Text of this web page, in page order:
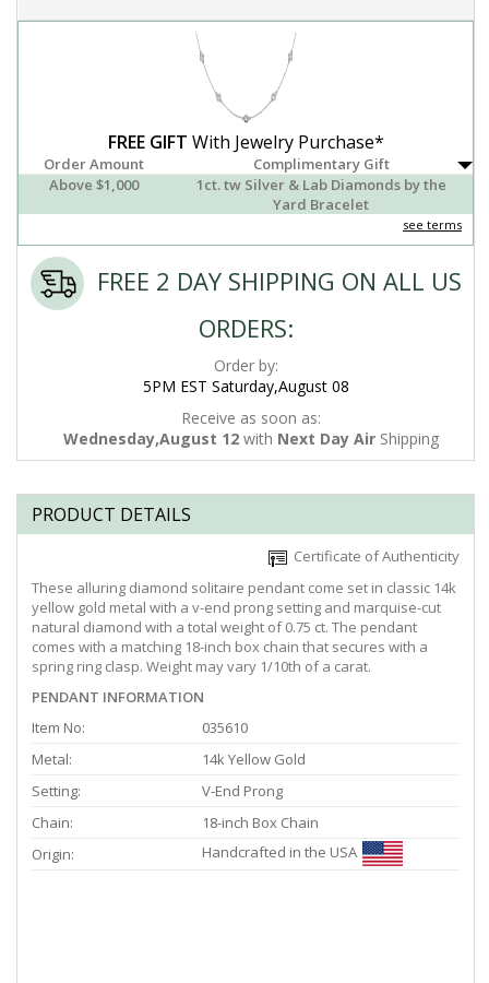
FREE GIFT With Jewelry Purchase*
Order Amount
Complimentary Gift
Above $1,000
1ct. tw Silver & Lab Diamonds by the
Yard Bracelet
see terms
FREE 2 DAY SHIPPING ON ALL US
ORDERS:
Order by:
5PM EST Saturday,August 08
Receive as soon as:
Wednesday,August 12 with Next Day Air Shipping
PRODUCT DETAILS
Certificate of Authenticity
These alluring diamond solitaire pendant come set in classic 14k
yellow gold metal with a v-end prong setting and marquise-cut
natural diamond with a total weight of 0.75 ct. The pendant
comes with a matching 18-inch box chain that secures with a
spring ring clasp. Weight may vary 1/10th of a carat.
PENDANT INFORMATION
Item No:
035610
Metal:
14k Yellow Gold
Setting:
V-End Prong
Chain:
18-inch Box Chain
Origin:
Handcrafted in the USA